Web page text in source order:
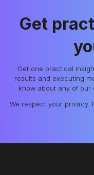
Get
Get one practical
results and executing
know about any of our
We respect your privacy.